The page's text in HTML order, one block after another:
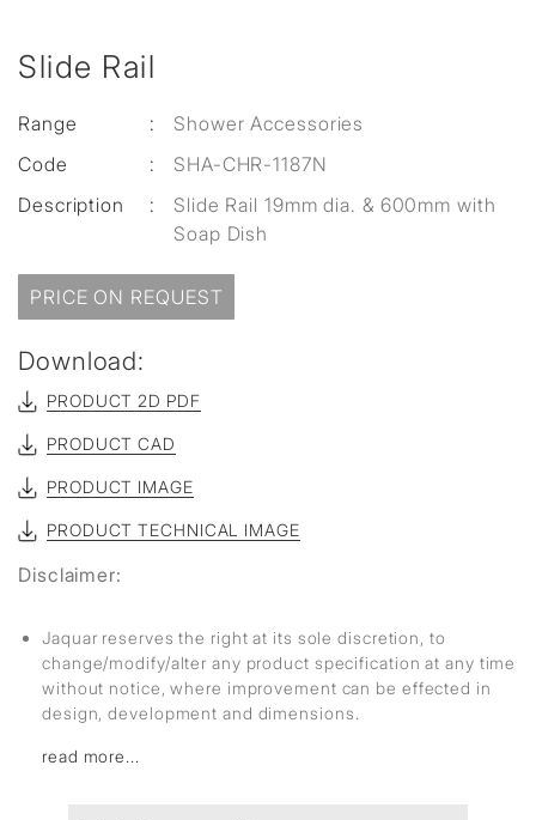
Slide Rail
Range :
Shower Accessories
Code
:
SHA-CHR-1187N
Description
:
Slide Rail 19mm dia. & 600mm with
Soap Dish
PRICE ON REQUEST
Download:
PRODUCT 2D PDF
PRODUCT CAD
PRODUCT IMAGE
PRODUCT TECHNICAL IMAGE
Disclaimer:
Jaquar reserves the right at its sole discretion, to
change/modify/alter any product specification at any time
without notice, where improvement can be effected in
design, development and dimensions.
read more...